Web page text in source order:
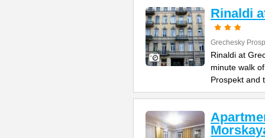
Rinaldi
Grechesky
Rinaldi at
minute walk
Prospekt and